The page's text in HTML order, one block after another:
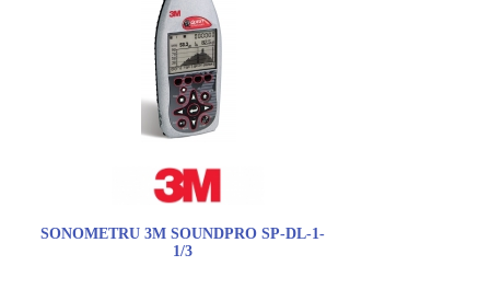
SONOMETRU 3M SOUNDPRO SP-DL-1-
1/3